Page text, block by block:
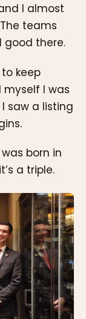
I almost
teams
good there.
keep
I was
saw a listing
born in
a triple.